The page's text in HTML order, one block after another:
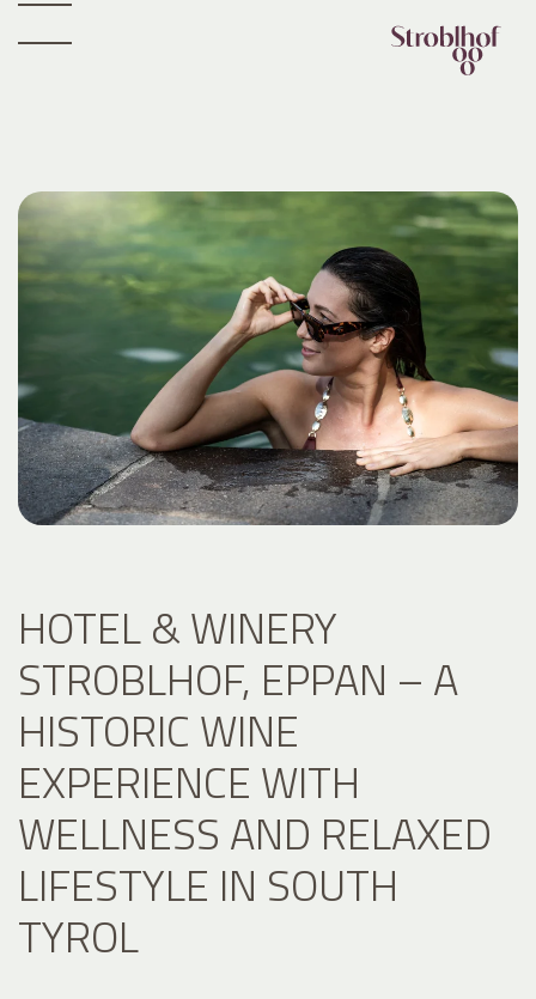
HOTEL & WINERY
STROBLHOF, EPPAN – A
HISTORIC WINE
EXPERIENCE WITH
WELLNESS AND RELAXED
LIFESTYLE IN SOUTH
TYROL